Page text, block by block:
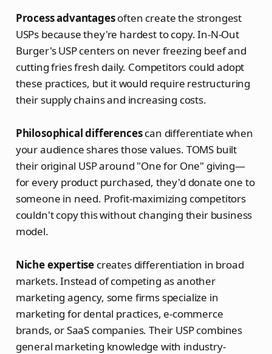
Process advantagesoften create the strongest
USPs because they're hardest to copy. In-N-Out
Burger's USP centers on never freezing beef and
cutting fries fresh daily. Competitors could adopt
these practices, but it would require restructuring
their supply chains and increasing costs.
Philosophical differencescan differentiate when
your audience shares those values. TOMS built
their original USP around "One for One" giving—
for every product purchased, they'd donate one to
someone in need. Profit-maximizing competitors
couldn't copy this without changing their business
model.
Niche expertise creates differentiation in broad
markets. Instead of competing as another
marketing agency, some firms specialize in
marketing for dental practices, e-commerce
brands, or SaaS companies. Their USP combines
general marketing knowledge with industry-